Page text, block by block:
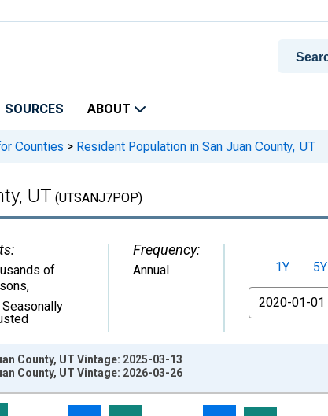
SOURCES ABOUT
Counties > Resident Population in San Juan County, UT
UT (UTSANJ7POP)
of
,
Seasonally
Frequency:
Annual 1Y 5Y
From
County, UT Vintage: 2025-03-13
County, UT Vintage: 2026-03-26